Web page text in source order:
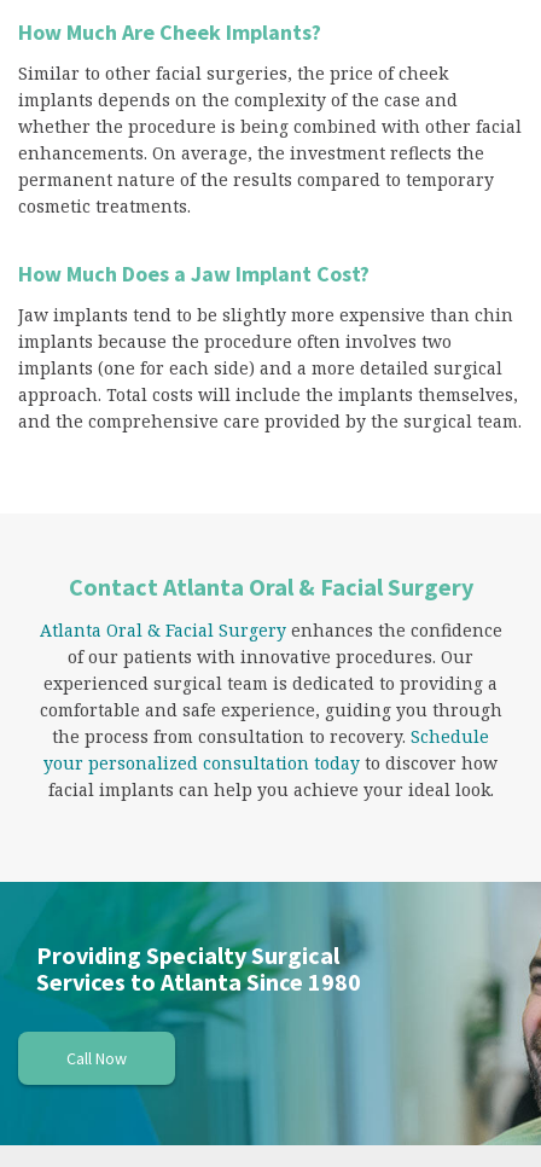
How Much Are Cheek Implants?
Similar to other facial surgeries, the price of cheek
implants depends on the complexity of the case and
whether the procedure is being combined with other facial
enhancements. On average, the investment reflects the
permanent nature of the results compared to temporary
cosmetic treatments.
How Much Does a Jaw Implant Cost?
Jaw implants tend to be slightly more expensive than chin
implants because the procedure often involves two
implants (one for each side) and a more detailed surgical
approach. Total costs will include the implants themselves,
and the comprehensive care provided by the surgical team.
Contact Atlanta Oral & Facial Surgery
Atlanta Oral & Facial Surgeryenhances the confidence
of our patients with innovative procedures. Our
experienced surgical team is dedicated to providing a
comfortable and safe experience, guiding you through
the process from consultation to recovery. Schedule
your personalized consultation today to discover how
facial implants can help you achieve your ideal look.
Providing Specialty Surgical
Services to Atlanta Since 1980
Call Now